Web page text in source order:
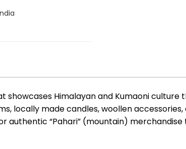
showcases Himalayan and Kumaoni culture
locally made candles, woollen
authentic “Pahari” (mountain)